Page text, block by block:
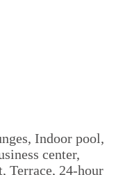
Indoor pool,
center,
Terrace, 24-hour